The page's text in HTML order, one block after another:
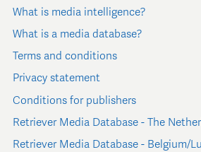
What is media intelligence?
What is a media database?
Terms and conditions
Privacy statement
Conditions for publishers
Retriever Media Database - The
Retriever Media Database - Belgium/